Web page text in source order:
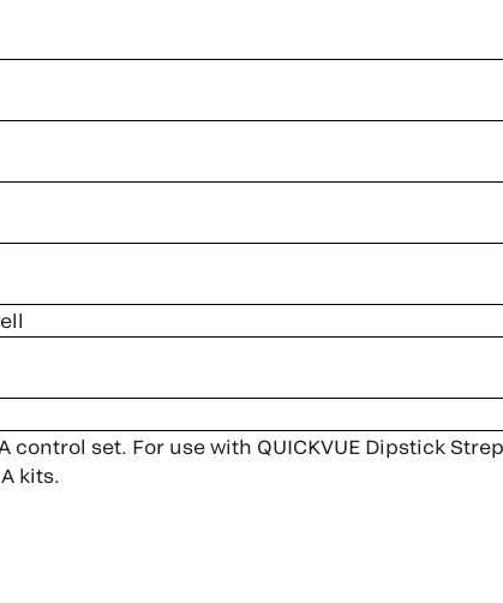
set. For use with QUICKVUE Dipstick Strep
kits.